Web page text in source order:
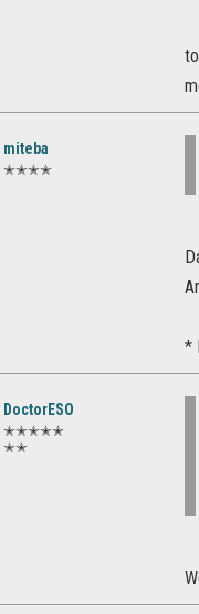
miteba
✭✭✭✭
*
DoctorESO
✭✭✭✭✭
✭✭